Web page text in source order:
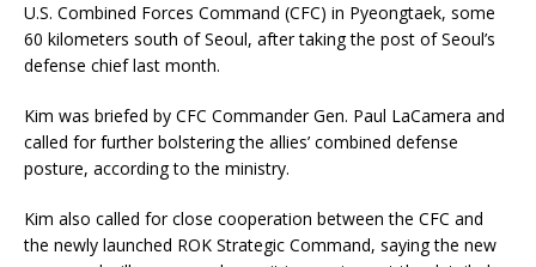
U.S. Combined Forces Command (CFC) in Pyeongtaek, some
60 kilometers south of Seoul, after taking the post of Seoul’s
defense chief last month.
Kim was briefed by CFC Commander Gen. Paul LaCamera and
called for further bolstering the allies’ combined defense
posture, according to the ministry.
Kim also called for close cooperation between the CFC and
the newly launched ROK Strategic Command, saying the new